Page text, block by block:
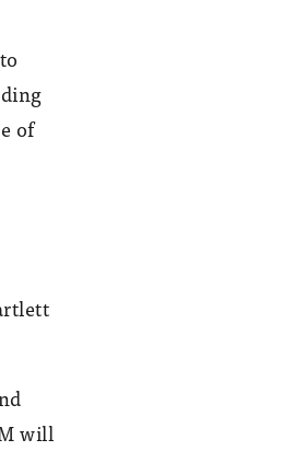
by Ken Graham
of
will